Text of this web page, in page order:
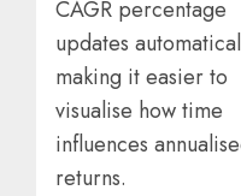
CAGR percentage
updates
making it easier to
visualise how time
influences
returns.